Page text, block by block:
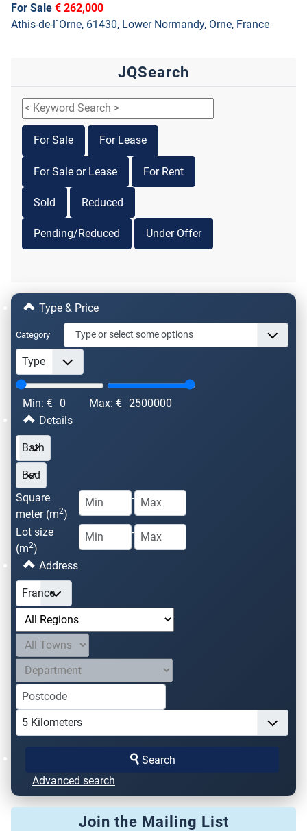
For Sale € 262,000
Athis-de-l`Orne, 61430, Lower Normandy, Orne, France
JQSearch
For Sale For Lease
For Sale or Lease For Rent
Sold Reduced
Pending/Reduced Under Offer
Type & Price
Category
Min: € 0 Max: € 2500000
Details
Square
meter (m2)
-
Lot size
(m2)
-
Address
Search
Advanced search
Join the Mailing List